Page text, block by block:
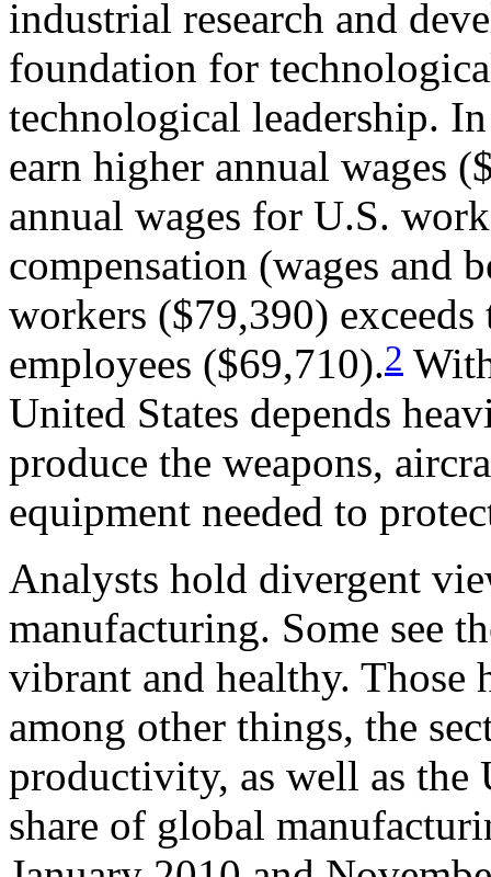
industrial research and
foundation for
technological leadership.
earn higher annual wages
annual wages for U.S.
compensation (wages and
workers ($79,390)
employees ($69,710).2
United States depends
produce the weapons,
equipment needed to
Analysts hold divergent
manufacturing. Some see
vibrant and healthy.
among other things, the
productivity, as well as the
share of global